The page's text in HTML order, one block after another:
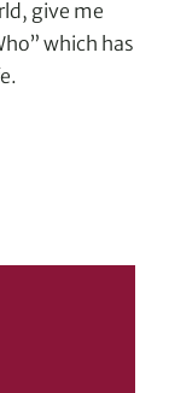
give me
which has